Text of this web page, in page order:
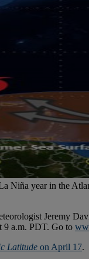
Niña year in the
Jeremy
9 a.m. PDT. Go to
Latitude on April 17.